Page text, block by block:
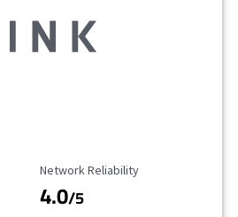
Reliability Rating
Network Reliability
4.0/5